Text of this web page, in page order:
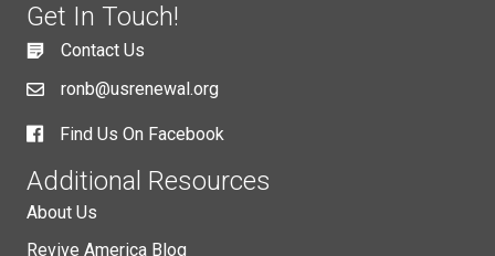
Get In Touch!
Contact Us
ronb@usrenewal.org
Find Us On Facebook
Additional Resources
About Us
Revive America Blog